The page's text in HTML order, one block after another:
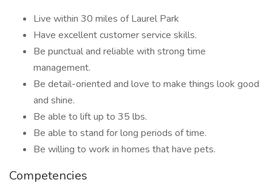
Live within 30 miles of Laurel Park
Have excellent customer service skills.
Be punctual and reliable with strong time
management.
Be detail-oriented and love to make things look good
and shine.
Be able to lift up to 35 lbs.
Be able to stand for long periods of time.
Be willing to work in homes that have pets.
Competencies